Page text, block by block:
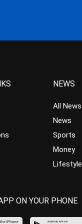
NEWS
All News
News
Sports
Money
Lifestyle
ON YOUR PHONE